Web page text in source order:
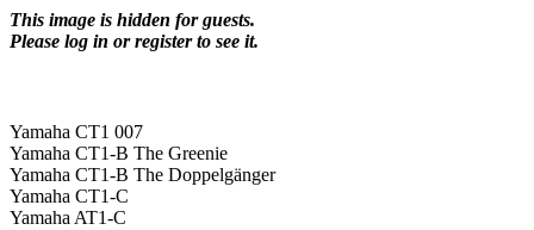
This image is hidden for guests.
Please log in or register to see it.
Yamaha CT1 007
Yamaha CT1-B The Greenie
Yamaha CT1-B The Doppelgänger
Yamaha CT1-C
Yamaha AT1-C